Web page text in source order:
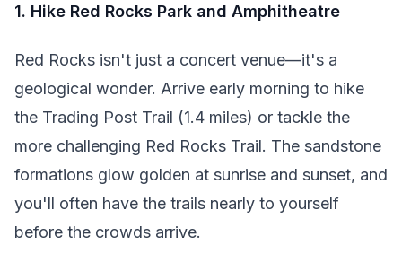
1. Hike Red Rocks Park and Amphitheatre
Red Rocks isn't just a concert venue—it's a
geological wonder. Arrive early morning to hike
the Trading Post Trail (1.4 miles) or tackle the
more challenging Red Rocks Trail. The sandstone
formations glow golden at sunrise and sunset, and
you'll often have the trails nearly to yourself
before the crowds arrive.